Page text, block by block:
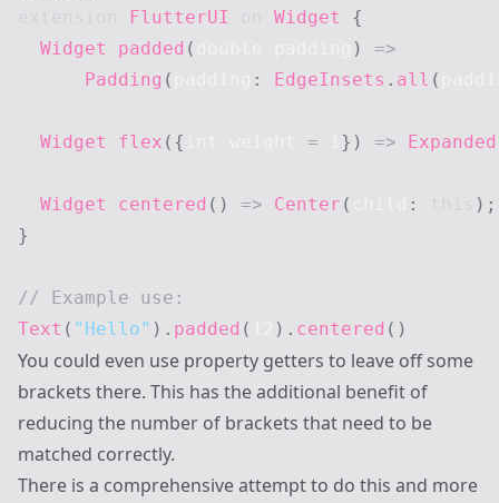
FlutterUI Widget
{
Widget
padded ( ) =>
Padding ( : EdgeInsets . all (
Widget flex ( { = } ) => Expanded
Widget centered ( ) => Center ( : ) ;
}
// Example use:
Text ( "Hello" ) . padded ( ) . centered ( )
You could even use property getters to leave off some
brackets there. This has the additional benefit of
reducing the number of brackets that need to be
matched correctly.
There is a comprehensive attempt to do this and more